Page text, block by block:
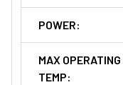
POWER:
MAX OPERATING
TEMP: